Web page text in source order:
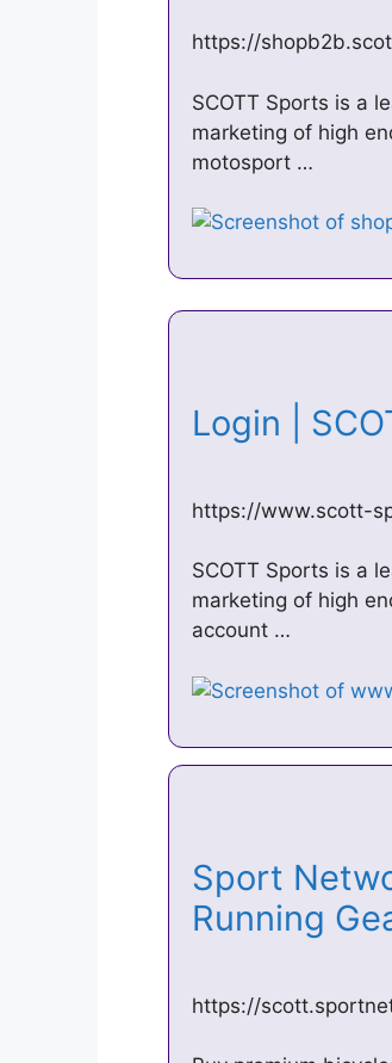
https://
SCOTT Sports is a
marketing of high
motosport …
Login |
https://www.scott-
SCOTT Sports is a
marketing of high
account …
Sport
Running
https://